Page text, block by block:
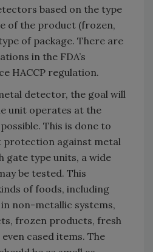
based on the type
of the product (frozen,
of package. There are
in the FDA’s
HACCP regulation.
detector, the goal will
unit operates at the
This is done to
protection against metal
gate type units, a wide
be tested. This
of foods, including
non-metallic systems,
frozen products, fresh
cased items. The